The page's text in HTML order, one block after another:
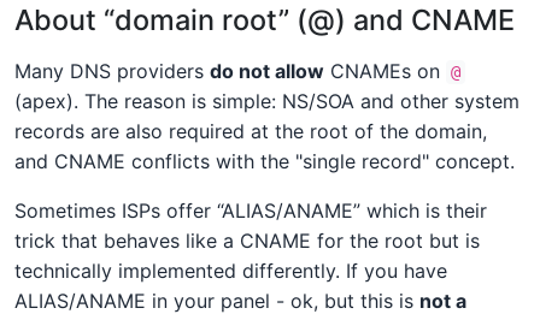
About “domain root” (@) and CNAME
Many DNS providers do not allow CNAMEs on @
(apex). The reason is simple: NS/SOA and other system
records are also required at the root of the domain,
and CNAME conflicts with the "single record" concept.
Sometimes ISPs offer “ALIAS/ANAME” which is their
trick that behaves like a CNAME for the root but is
technically implemented differently. If you have
ALIAS/ANAME in your panel - ok, but this is not a